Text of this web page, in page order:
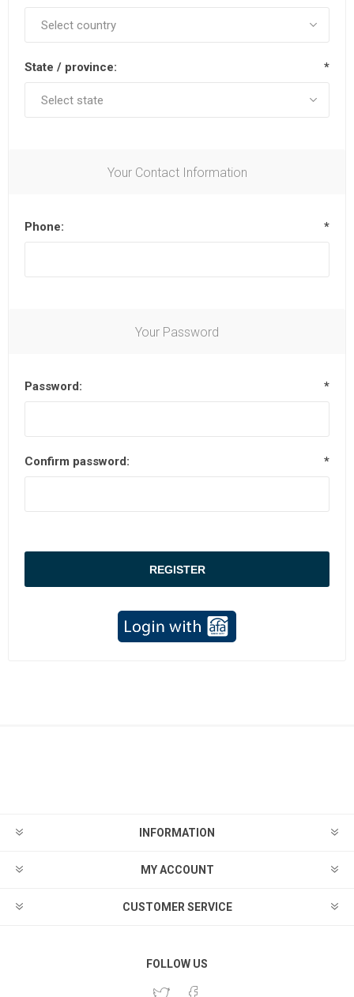
State / province: *
Your Contact Information
Phone: *
Your Password
Password: *
Confirm password: *
INFORMATION
MY ACCOUNT
CUSTOMER SERVICE
FOLLOW US